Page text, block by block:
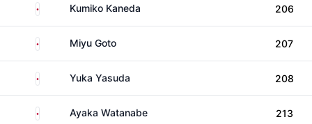
Japan Kumiko Kaneda 206
Japan Miyu Goto 207
Japan Yuka Yasuda 208
Japan Ayaka Watanabe 213